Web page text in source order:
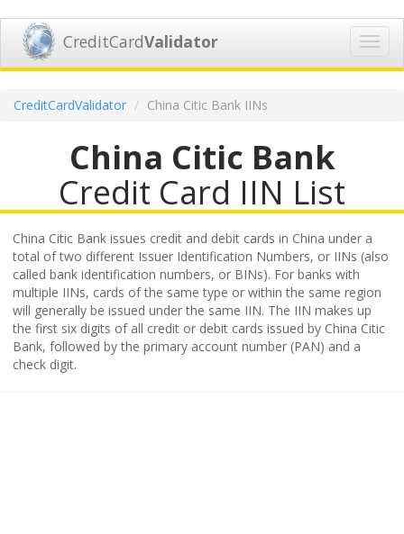
CreditCardValidator
CreditCardValidator China Citic Bank IINs
China Citic Bank
Credit Card IIN List
China Citic Bank issues credit and debit cards in China under a
total of two different Issuer Identification Numbers, or IINs (also
called bank identification numbers, or BINs). For banks with
multiple IINs, cards of the same type or within the same region
will generally be issued under the same IIN. The IIN makes up
the first six digits of all credit or debit cards issued by China Citic
Bank, followed by the primary account number (PAN) and a
check digit.